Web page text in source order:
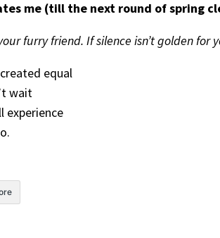
me (till the next round of spring
furry friend. If silence isn’t golden
equal
wait
experience